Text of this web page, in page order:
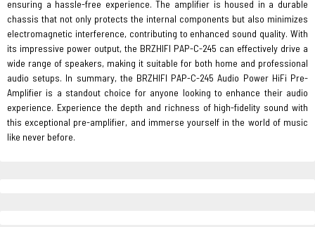
ensuring a hassle-free experience. The amplifier is housed in a durable
chassis that not only protects the internal components but also minimizes
electromagnetic interference, contributing to enhanced sound quality. With
its impressive power output, the BRZHIFI PAP-C-245 can effectively drive a
wide range of speakers, making it suitable for both home and professional
audio setups. In summary, the BRZHIFI PAP-C-245 Audio Power HiFi Pre-
Amplifier is a standout choice for anyone looking to enhance their audio
experience. Experience the depth and richness of high-fidelity sound with
this exceptional pre-amplifier, and immerse yourself in the world of music
like never before.